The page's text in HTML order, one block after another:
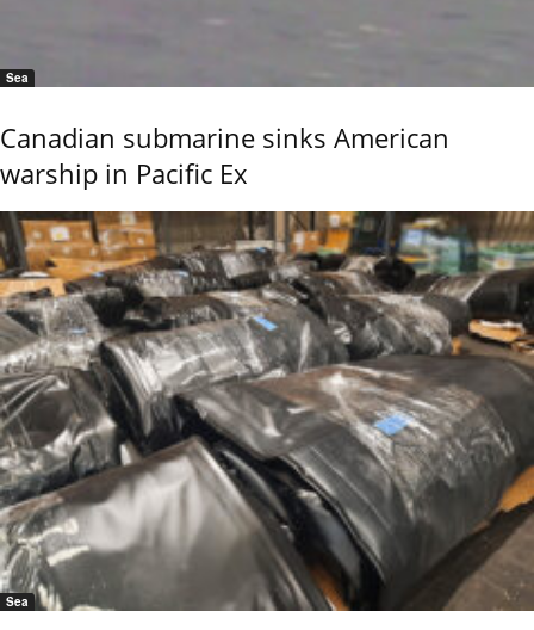
Sea
Canadian submarine sinks American
warship in Pacific Ex
Sea